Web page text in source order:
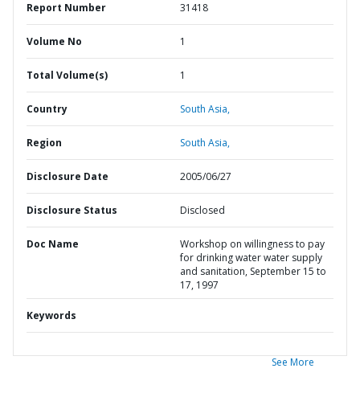
Report Number 31418
Volume No 1
Total Volume(s) 1
Country South Asia,
Region South Asia,
Disclosure Date 2005/06/27
Disclosure Status Disclosed
Doc Name
Workshop on willingness to pay
for drinking water water supply
and sanitation, September 15 to
17, 1997
Keywords
See More